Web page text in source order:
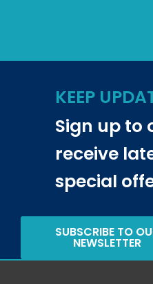
KEEP
Sign up to
receive
special
SUBSCRIBE TO
NEWSLETTER